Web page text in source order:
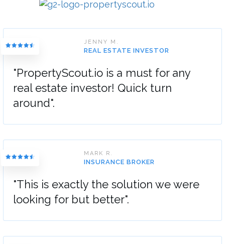
JENNY M.
REAL ESTATE INVESTOR
"PropertyScout.io is a must for any
real estate investor! Quick turn
around".
MARK R.
INSURANCE BROKER
"This is exactly the solution we were
looking for but better".